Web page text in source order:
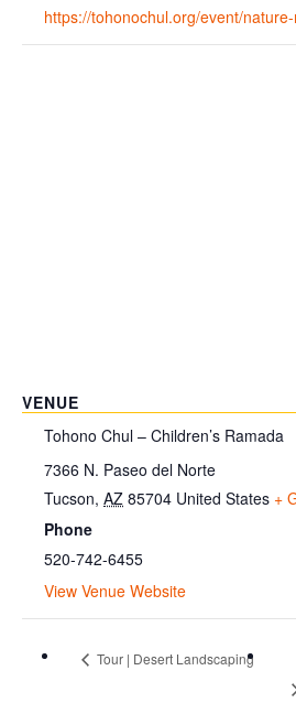
https://tohonochul.org/event/
VENUE
Tohono Chul – Children’s Ramada
7366 N. Paseo del Norte
Tucson, AZ 85704 United States +
Phone
520-742-6455
View Venue Website
Tour | Desert Landscaping